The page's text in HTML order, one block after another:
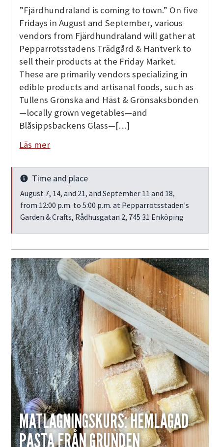
”Fjärdhundraland is coming to town.” On five
Fridays in August and September, various
vendors from Fjärdhundraland will gather at
Pepparrotsstadens Trädgård & Hantverk to
sell their products at the Friday Market.
These are primarily vendors specializing in
edible products and artisanal foods, such as
Tullens Grönska and Häst & Grönsaksbonden
—locally grown vegetables—and
Blåsippsbackens Glass—[…]
Läs mer
InfoTime and place
August 7, 14, and 21, and September 11 and 18,
from 12:00 p.m. to 5:00 p.m. at Pepparrotsstaden's
Garden & Crafts, Rådhusgatan 2, 745 31 Enköping
MATLAGNINGSKURS: HEMLAGAD
PASTA FRÅN GRUNDEN